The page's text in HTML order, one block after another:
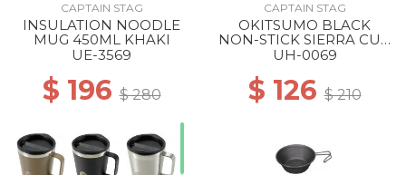
CAPTAIN STAG
INSULATION NOODLE
MUG 450ML KHAKI
UE-3569
$ 196$ 280
CAPTAIN STAG
OKITSUMO BLACK
NON-STICK SIERRA CUP
320ML ML
UH-0069
$ 126$ 210